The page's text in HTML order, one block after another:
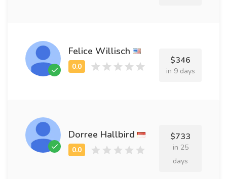
Felice Willisch
$346
in 9 days
Dorree Hallbird $733
in 25
days